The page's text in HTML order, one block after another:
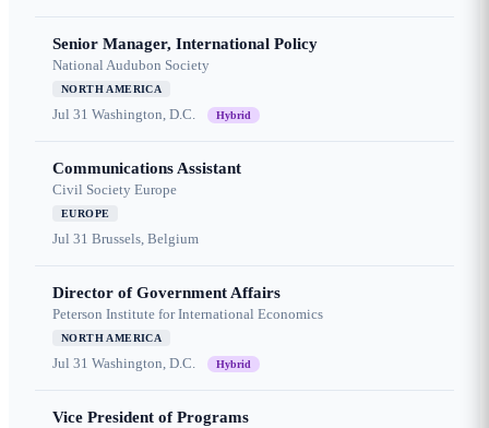
Senior Manager, International Policy
National Audubon Society
NORTH AMERICA
Jul 31 Washington, D.C. Hybrid
Communications Assistant
Civil Society Europe
EUROPE
Jul 31 Brussels, Belgium
Director of Government Affairs
Peterson Institute for International Economics
NORTH AMERICA
Jul 31 Washington, D.C. Hybrid
Vice President of Programs